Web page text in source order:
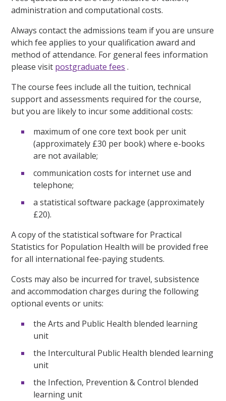
administration and computational costs.
Always contact the admissions team if you are unsure
which fee applies to your qualification award and
method of attendance. For general fees information
please visit postgraduate fees .
The course fees include all the tuition, technical
support and assessments required for the course,
but you are likely to incur some additional costs:
maximum of one core text book per unit
(approximately £30 per book) where e-books
are not available;
communication costs for internet use and
telephone;
a statistical software package (approximately
£20).
A copy of the statistical software for Practical
Statistics for Population Health will be provided free
for all international fee-paying students.
Costs may also be incurred for travel, subsistence
and accommodation charges during the following
optional events or units:
the Arts and Public Health blended learning
unit
the Intercultural Public Health blended learning
unit
the Infection, Prevention & Control blended
learning unit